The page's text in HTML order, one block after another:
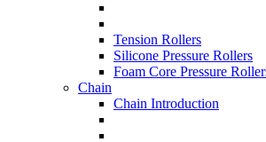
Tension Rollers
Silicone Pressure Rollers
Foam Core Pressure
Chain
Chain Introduction